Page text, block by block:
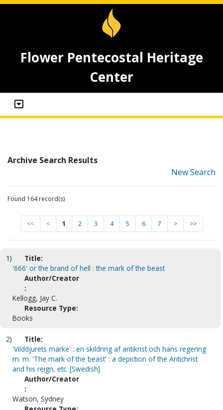
Flower Pentecostal Heritage
Center
Archive Search Results
New Search
Found 164 record(s)
<< < 1 2 3 4 5 6 7 > >>
1)
Title:
'666' or the brand of hell : the mark of the beast
Author/Creator
:
Kellogg, Jay C.
Resource Type:
Books
2)
Title:
'Vilddjurets märke' : en skildring af antikrist och hans regering
m. m. 'The mark of the beast' : a depiction of the Antichrist
and his reign, etc. [Swedish]
Author/Creator
:
Watson, Sydney